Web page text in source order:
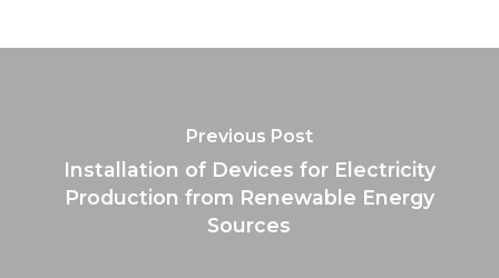
Previous Post
Installation of Devices for Electricity
Production from Renewable Energy
Sources